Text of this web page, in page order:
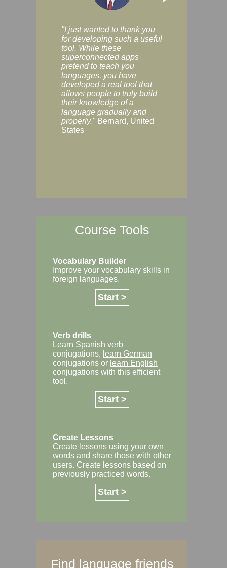
"I just wanted to thank you
for developing such a useful
tool. While these
superconnected apps
pretend to teach you
languages, you have
developed a real tool that
allows people to truly build
their knowledge of a
language gradually and
properly." Bernard, United
States
Course Tools
Vocabulary Builder
Improve your vocabulary skills in
foreign languages.
Start >
Verb drills
Learn Spanish verb
conjugations, learn German
conjugations or learn English
conjugations with this efficient
tool.
Start >
Create Lessons
Create lessons using your own
words and share those with other
users. Create lessons based on
previously practiced words.
Start >
Find language friends